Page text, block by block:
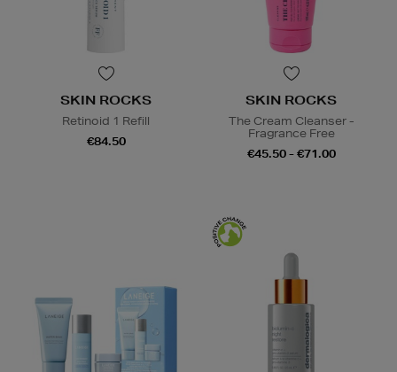
SKIN ROCKS
Retinoid 1 Refill
€84.50
SKIN ROCKS
The Cream Cleanser -
Fragrance Free
€45.50 - €71.00